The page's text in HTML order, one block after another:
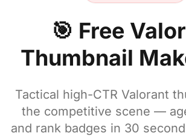
🎯 Free
Thumbnail
Tactical high-CTR Valorant
the competitive scene —
and rank badges in 30